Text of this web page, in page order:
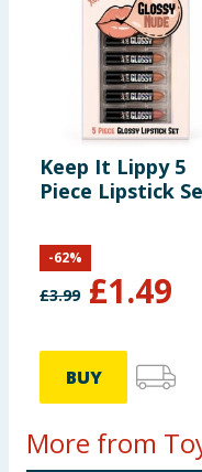
Keep It Lippy 5
Piece Lipstick
£3.99 £1.49
-62%
BUY
More from